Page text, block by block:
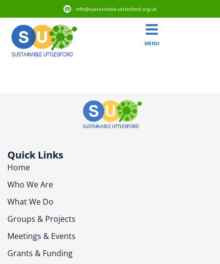
info@sustainable-uttlesford.org.uk
MENU
Quick Links
Home
Who We Are
What We Do
Groups & Projects
Meetings & Events
Grants & Funding